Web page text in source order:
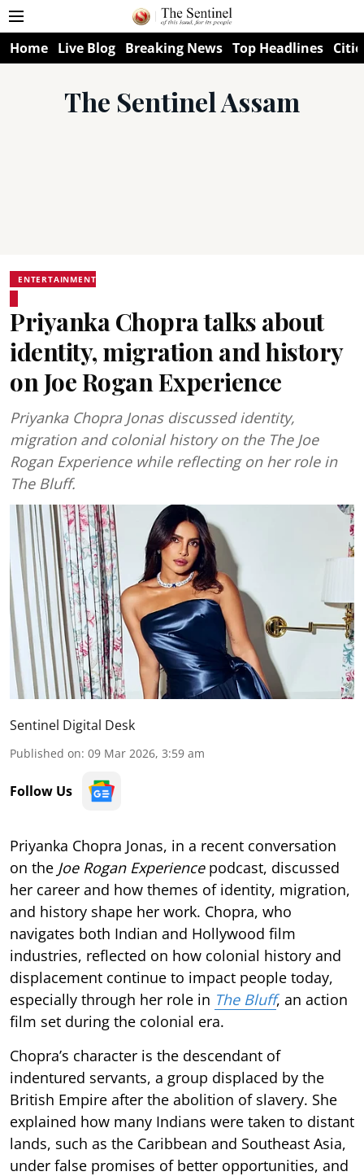
Home Live Blog Breaking News Top Headlines
The Sentinel Assam
ENTERTAINMENT
Priyanka Chopra talks about
identity, migration and history
on Joe Rogan Experience
Priyanka Chopra Jonas discussed identity,
migration and colonial history on the The Joe
Rogan Experience while reflecting on her role in
The Bluff.
Sentinel Digital Desk
Published on: 09 Mar 2026, 3:59 am
Follow Us
Priyanka Chopra Jonas, in a recent conversation
on the Joe Rogan Experiencepodcast, discussed
her career and how themes of identity, migration,
and history shape her work. Chopra, who
navigates both Indian and Hollywood film
industries, reflected on how colonial history and
displacement continue to impact people today,
especially through her role in The Bluff, an action
film set during the colonial era.
Chopra’s character is the descendant of
indentured servants, a group displaced by the
British Empire after the abolition of slavery. She
explained how many Indians were taken to distant
lands, such as the Caribbean and Southeast Asia,
under false promises of better opportunities, and